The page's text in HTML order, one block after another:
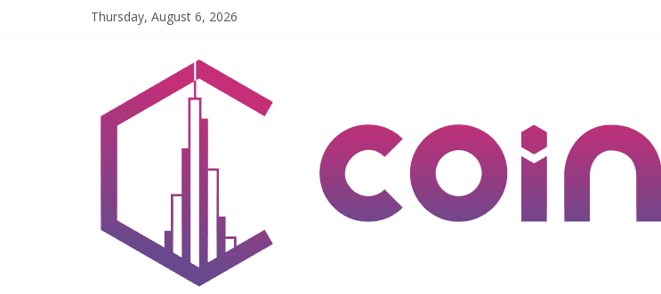
Thursday, August 6, 2026
Coinpri
Blockchain
Easy